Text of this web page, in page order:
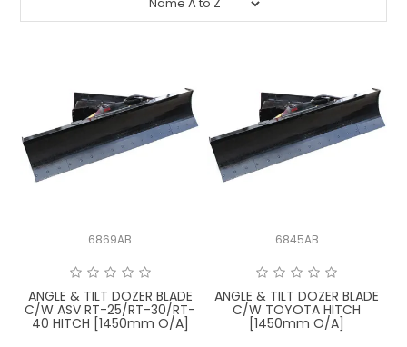
SPARE PARTS
NORM ACCESSORIES
ABOUT US
LATEST NEWS
ROTOTILT
SHIPPING & STORAGE
6869AB
ANGLE & TILT DOZER BLADE
C/W ASV RT-25/RT-30/RT-
40 HITCH [1450mm O/A]
6845AB
ANGLE & TILT DOZER BLADE
C/W TOYOTA HITCH
[1450mm O/A]